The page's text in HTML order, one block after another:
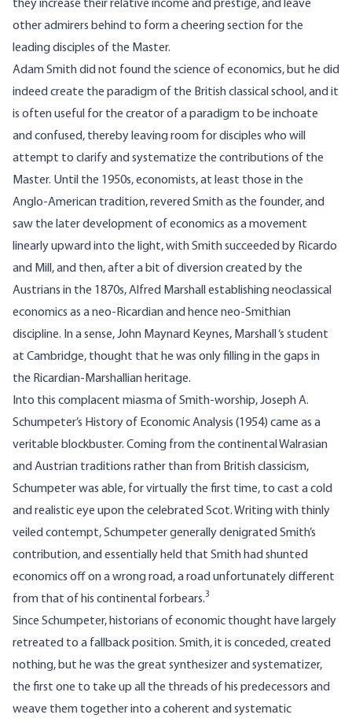
they increase their relative income and prestige, and leave
other admirers behind to form a cheering section for the
leading disciples of the Master.
Adam Smith did not found the science of economics, but he did
indeed create the paradigm of the British classical school, and it
is often useful for the creator of a paradigm to be inchoate
and confused, thereby leaving room for disciples who will
attempt to clarify and systematize the contributions of the
Master. Until the 1950s, economists, at least those in the
Anglo-American tradition, revered Smith as the founder, and
saw the later development of economics as a movement
linearly upward into the light, with Smith succeeded by Ricardo
and Mill, and then, after a bit of diversion created by the
Austrians in the 1870s, Alfred Marshall establishing neoclassical
economics as a neo-Ricardian and hence neo-Smithian
discipline. In a sense, John Maynard Keynes, Marshall ‘s student
at Cambridge, thought that he was only filling in the gaps in
the Ricardian-Marshallian heritage.
Into this complacent miasma of Smith-worship, Joseph A.
Schumpeter’s History of Economic Analysis (1954) came as a
veritable blockbuster. Coming from the continental Walrasian
and Austrian traditions rather than from British classicism,
Schumpeter was able, for virtually the first time, to cast a cold
and realistic eye upon the celebrated Scot. Writing with thinly
veiled contempt, Schumpeter generally denigrated Smith’s
contribution, and essentially held that Smith had shunted
economics off on a wrong road, a road unfortunately different
from that of his continental forbears.3
Since Schumpeter, historians of economic thought have largely
retreated to a fallback position. Smith, it is conceded, created
nothing, but he was the great synthesizer and systematizer,
the first one to take up all the threads of his predecessors and
weave them together into a coherent and systematic